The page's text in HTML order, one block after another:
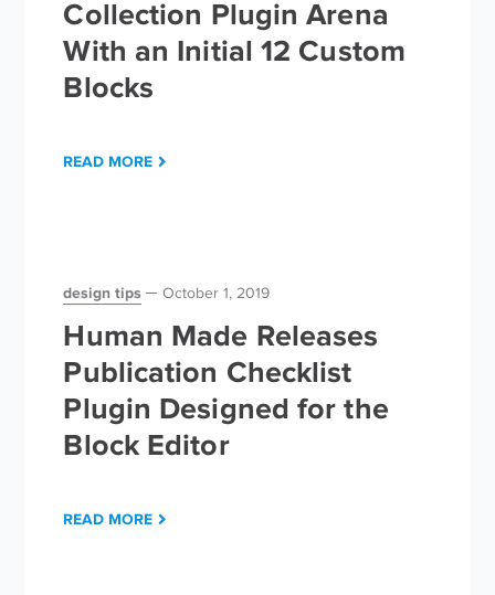
Collection Plugin Arena
With an Initial 12 Custom
Blocks
READ MORE
design tips October 1, 2019
Human Made Releases
Publication Checklist
Plugin Designed for the
Block Editor
READ MORE